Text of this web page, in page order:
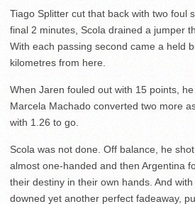
Tiago Splitter cut that back with two foul
final 2 minutes, Scola drained a jumper
With each passing second came a held
kilometres from here.
When Jaren fouled out with 15 points,
Marcela Machado converted two more
with 1.26 to go.
Scola was not done. Off balance, he
almost one-handed and then Argentina
their destiny in their own hands. And
downed yet another perfect fadeaway,